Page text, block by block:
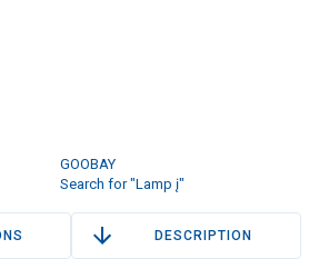
GOOBAY
Search for "Lamp į"
DESCRIPTION